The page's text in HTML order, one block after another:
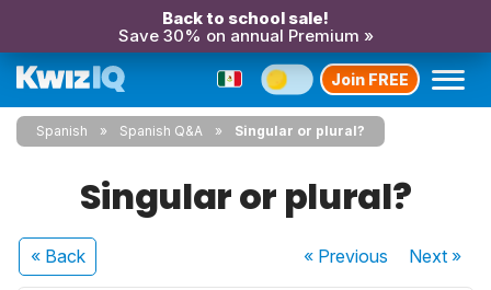
Back to school sale!
Save 30% on annual Premium »
Join FREE
Spanish Spanish Q&A Singular or plural?
Singular or plural?
« Back « Previous Next»